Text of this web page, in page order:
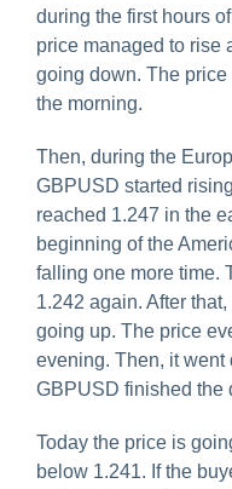
during the first hours
price managed to rise
going down. The
the morning.
Then, during the
GBPUSD started
reached 1.247 in the
beginning of the
falling one more time.
1.242 again. After
going up. The price
evening. Then, it went
GBPUSD finished the
Today the price is
below 1.241. If the